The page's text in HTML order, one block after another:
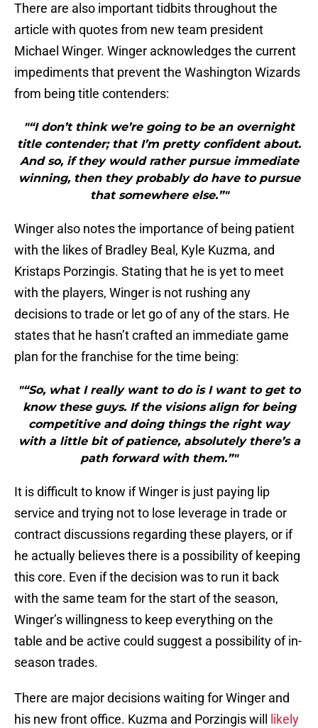
There are also important tidbits throughout the
article with quotes from new team president
Michael Winger. Winger acknowledges the current
impediments that prevent the Washington Wizards
from being title contenders:
"“I don’t think we’re going to be an overnight
title contender; that I’m pretty confident about.
And so, if they would rather pursue immediate
winning, then they probably do have to pursue
that somewhere else.”"
Winger also notes the importance of being patient
with the likes of Bradley Beal, Kyle Kuzma, and
Kristaps Porzingis. Stating that he is yet to meet
with the players, Winger is not rushing any
decisions to trade or let go of any of the stars. He
states that he hasn’t crafted an immediate game
plan for the franchise for the time being:
"“So, what I really want to do is I want to get to
know these guys. If the visions align for being
competitive and doing things the right way
with a little bit of patience, absolutely there’s a
path forward with them.”"
It is difficult to know if Winger is just paying lip
service and trying not to lose leverage in trade or
contract discussions regarding these players, or if
he actually believes there is a possibility of keeping
this core. Even if the decision was to run it back
with the same team for the start of the season,
Winger’s willingness to keep everything on the
table and be active could suggest a possibility of in-
season trades.
There are major decisions waiting for Winger and
his new front office. Kuzma and Porzingis will
likely